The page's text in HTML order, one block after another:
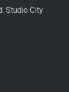
Studio City